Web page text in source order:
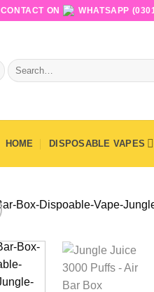
CONTACT ON WHATSAPP
Search
for:
HOME DISPOSABLE VAPES